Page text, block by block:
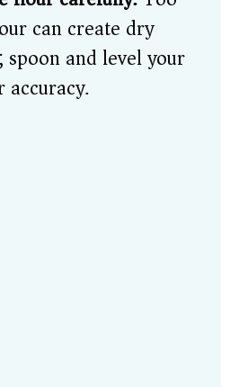
can create dry
spoon and level your